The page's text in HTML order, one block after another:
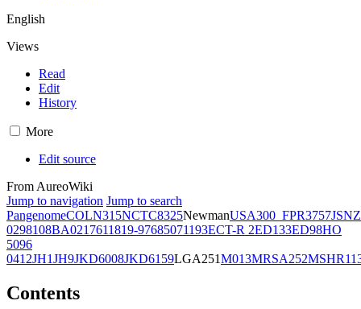
English
Views
Read
Edit
History
More
Edit source
From AureoWiki
Jump to navigation Jump to search
PangenomeCOLN315NCTC8325NewmanUSA300_FPR3757JSNZ
0298108BA0217611819-97685071193ECT-R 2ED133ED98HO
5096
0412JH1JH9JKD6008JKD6159LGA251M013MRSA252
Contents